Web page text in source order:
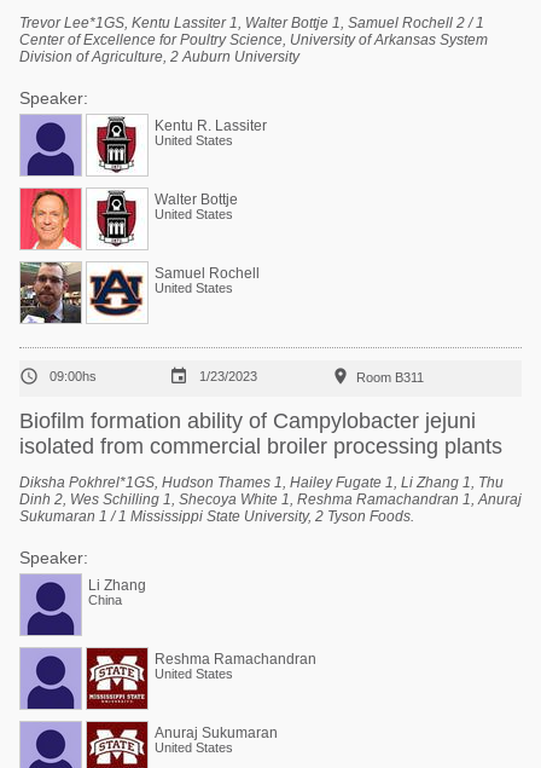
Trevor Lee*1GS, Kentu Lassiter 1, Walter Bottje 1, Samuel Rochell 2 / 1
Center of Excellence for Poultry Science, University of Arkansas System
Division of Agriculture, 2 Auburn University
Speaker:
Kentu R. Lassiter
United States
Walter Bottje
United States
Samuel Rochell
United States
 09:00hs  1/23/2023  Room B311
Biofilm formation ability of Campylobacter jejuni
isolated from commercial broiler processing plants
Diksha Pokhrel*1GS, Hudson Thames 1, Hailey Fugate 1, Li Zhang 1, Thu
Dinh 2, Wes Schilling 1, Shecoya White 1, Reshma Ramachandran 1, Anuraj
Sukumaran 1 / 1 Mississippi State University, 2 Tyson Foods.
Speaker:
Li Zhang
China
Reshma Ramachandran
United States
Anuraj Sukumaran
United States